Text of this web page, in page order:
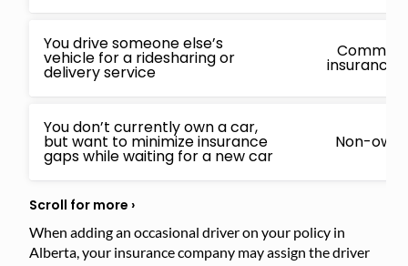
You drive someone else’s
vehicle for a ridesharing or
delivery service insurance
You don’t currently own a car,
but want to minimize insurance
gaps while waiting for a new car
Non-
When adding an occasional driver on your policy in
Alberta, your insurance company may assign the driver